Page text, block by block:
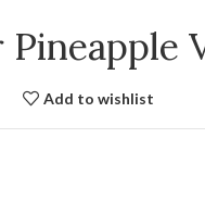
Pineapple
Add to wishlist